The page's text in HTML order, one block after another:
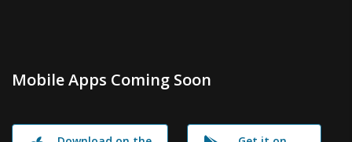
Mobile Apps Coming Soon